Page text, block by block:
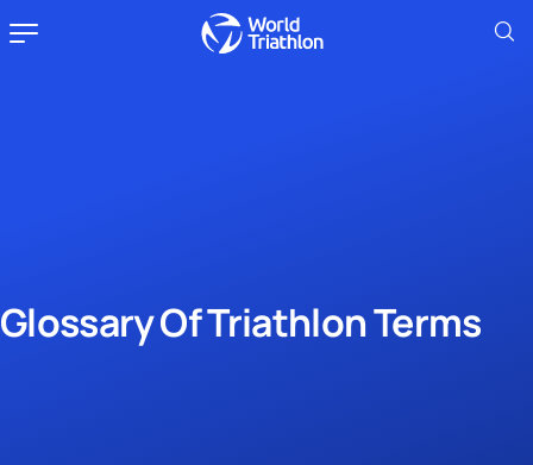
Glossary Of Triathlon Terms